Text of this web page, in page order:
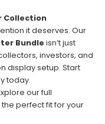
Collection
it deserves. Our
Bundle isn’t just
investors, and
display setup. Start
today.
our full
perfect fit for your